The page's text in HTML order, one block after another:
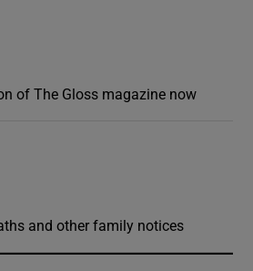
of The Gloss magazine now
and other family notices